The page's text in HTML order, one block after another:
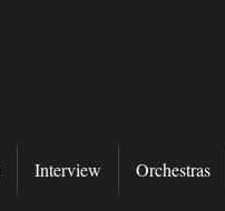
Interview Orchestras